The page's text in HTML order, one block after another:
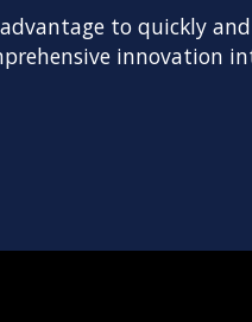
to quickly
innovation